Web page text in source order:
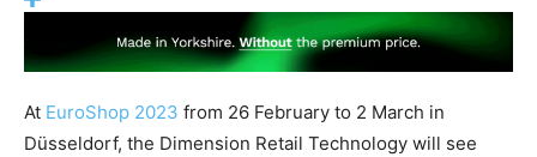
At EuroShop 2023 from 26 February to 2 March in
Düsseldorf, the Dimension Retail Technology will see